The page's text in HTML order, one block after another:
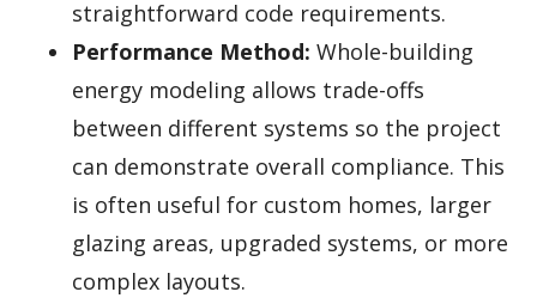
straightforward code requirements.
Performance Method: Whole-building
energy modeling allows trade-offs
between different systems so the project
can demonstrate overall compliance. This
is often useful for custom homes, larger
glazing areas, upgraded systems, or more
complex layouts.